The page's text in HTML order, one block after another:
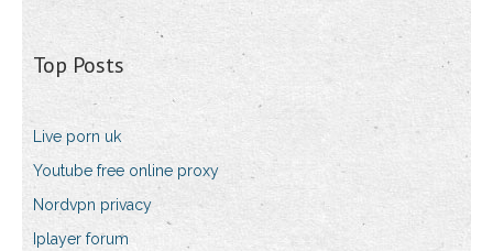
Top Posts
Live porn uk
Youtube free online proxy
Nordvpn privacy
Iplayer forum